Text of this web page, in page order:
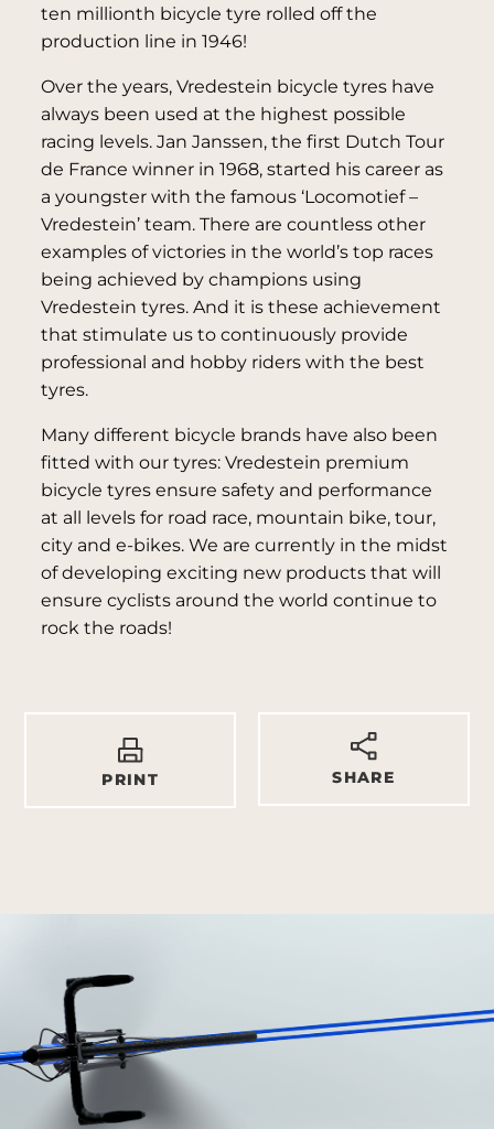
ten millionth bicycle tyre rolled off the
production line in 1946!
Over the years, Vredestein bicycle tyres have
always been used at the highest possible
racing levels. Jan Janssen, the first Dutch Tour
de France winner in 1968, started his career as
a youngster with the famous ‘Locomotief –
Vredestein’ team. There are countless other
examples of victories in the world’s top races
being achieved by champions using
Vredestein tyres. And it is these achievement
that stimulate us to continuously provide
professional and hobby riders with the best
tyres.
Many different bicycle brands have also been
fitted with our tyres: Vredestein premium
bicycle tyres ensure safety and performance
at all levels for road race, mountain bike, tour,
city and e-bikes. We are currently in the midst
of developing exciting new products that will
ensure cyclists around the world continue to
rock the roads!
PRINT SHARE